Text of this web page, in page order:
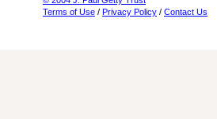
Terms of Use / Privacy Policy / Contact Us